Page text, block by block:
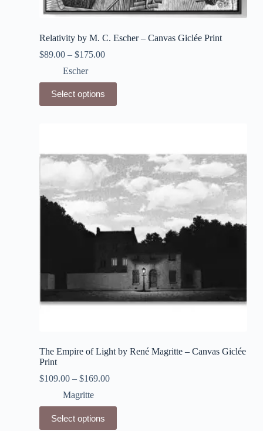
Relativity by M. C. Escher – Canvas Giclée Print
$89.00– $175.00
Escher
Select options
This
product
has
may
chosen
on
the
product
The Empire of Light by René Magritte – Canvas Giclée
Print
$109.00– $169.00
Magritte
Select options
This
product